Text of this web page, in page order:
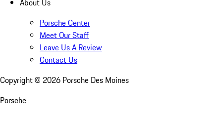
About Us
Porsche Center
Meet Our Staff
Leave Us A Review
Contact Us
Copyright © 2026 Porsche Des Moines
Porsche